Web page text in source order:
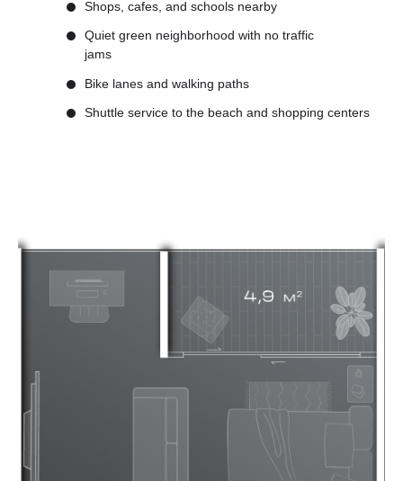
Shops, cafes, and schools nearby
Quiet green neighborhood with no traffic
jams
Bike lanes and walking paths
Shuttle service to the beach and shopping centers